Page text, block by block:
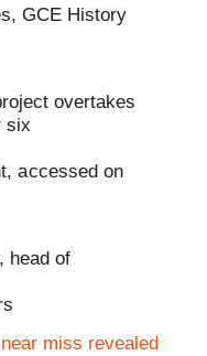
GCE History
overtakes
six
accessed on
head of
miss revealed